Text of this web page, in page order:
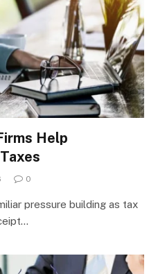
Help
0
pressure building as tax